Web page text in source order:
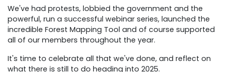
We've had protests, lobbied the government and the
powerful, run a successful webinar series, launched the
incredible Forest Mapping Tool and of course supported
all of our members throughout the year.
It's time to celebrate all that we've done, and reflect on
what there is still to do heading into 2025.